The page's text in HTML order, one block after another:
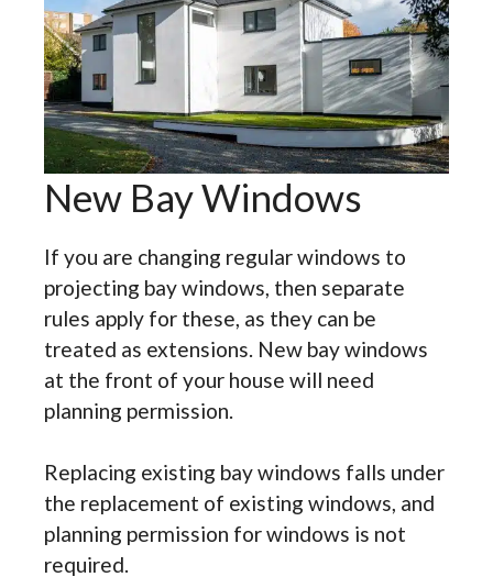
New Bay Windows
If you are changing regular windows to
projecting bay windows, then separate
rules apply for these, as they can be
treated as extensions. New bay windows
at the front of your house will need
planning permission.
Replacing existing bay windows falls under
the replacement of existing windows, and
planning permission for windows is not
required.